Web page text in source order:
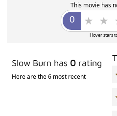
This movie has
Hover stars
Slow Burn has 0 rating
Here are the 6 most recent